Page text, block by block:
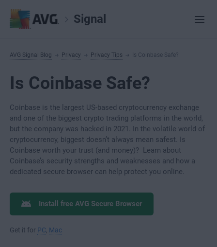
Signal
AVG Signal Blog Privacy Privacy Tips Is Coinbase Safe?
Is Coinbase Safe?
Coinbase is the largest US-based cryptocurrency exchange
and one of the biggest crypto trading platforms in the world,
but the company was hacked in 2021. In the volatile world of
cryptocurrency, biggest doesn’t always mean safest. Is
Coinbase worth your trust (and money)? Learn about
Coinbase’s security strengths and weaknesses and how a
dedicated secure browser can help protect you online.
Install free AVG Secure Browser
Get it for PC Mac